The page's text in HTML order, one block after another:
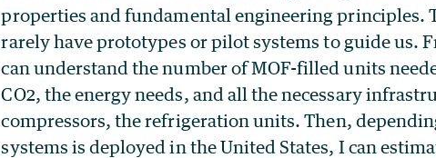
properties and fundamental engineering principles.
rarely have prototypes or pilot systems to guide us.
can understand the number of MOF-filled units
CO2, the energy needs, and all the necessary
compressors, the refrigeration units. Then,
systems is deployed in the United States, I can